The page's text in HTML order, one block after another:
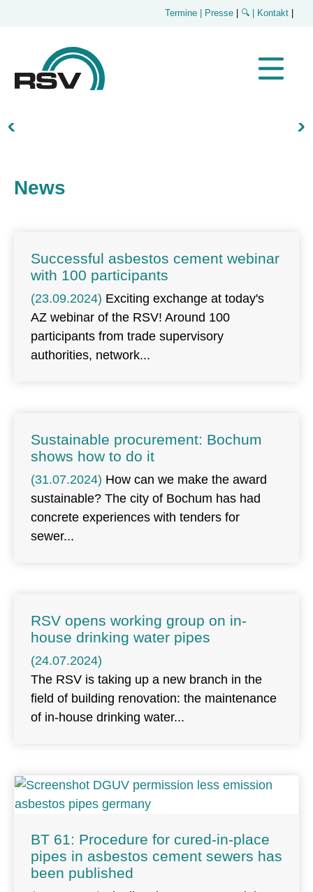
Termine | Presse 🔍 | Kontakt
News
Successful asbestos cement webinar
with 100 participants
(23.09.2024) Exciting exchange at today's
AZ webinar of the RSV! Around 100
participants from trade supervisory
authorities, network
Sustainable procurement: Bochum
shows how to do it
(31.07.2024) How can we make the award
sustainable? The city of Bochum has had
concrete experiences with tenders for
sewer
RSV opens working group on in-
house drinking water pipes
(24.07.2024)
The RSV is taking up a new branch in the
field of building renovation: the maintenance
of in-house drinking water
BT 61: Procedure for cured-in-place
pipes in asbestos cement sewers has
been published